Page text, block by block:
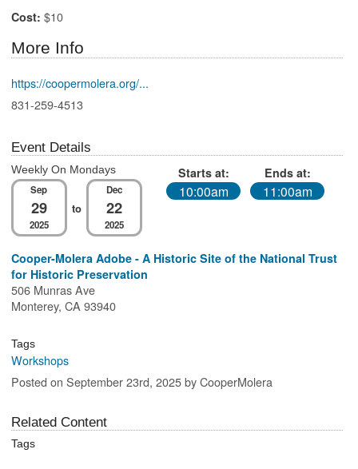
Cost: $10
More Info
https://coopermolera.org/...
831-259-4513
Event Details
Weekly On Mondays
Sep
29
2025
to
Dec
22
2025
Starts at:
10:00am
Ends at:
11:00am
Cooper-Molera Adobe - A Historic Site of the National Trust
for Historic Preservation
506 Munras Ave
Monterey, CA 93940
Tags
Workshops
Posted on September 23rd, 2025 by CooperMolera
Related Content
Tags